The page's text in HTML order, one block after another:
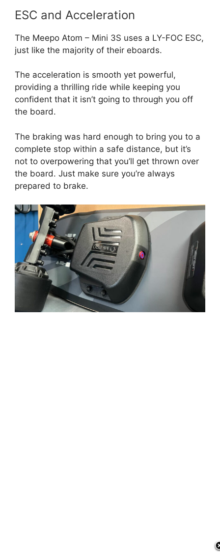
ESC and Acceleration
The Meepo Atom – Mini 3S uses a LY-FOC ESC,
just like the majority of their eboards.
The acceleration is smooth yet powerful,
providing a thrilling ride while keeping you
confident that it isn’t going to through you off
the board.
The braking was hard enough to bring you to a
complete stop within a safe distance, but it’s
not to overpowering that you’ll get thrown over
the board. Just make sure you’re always
prepared to brake.